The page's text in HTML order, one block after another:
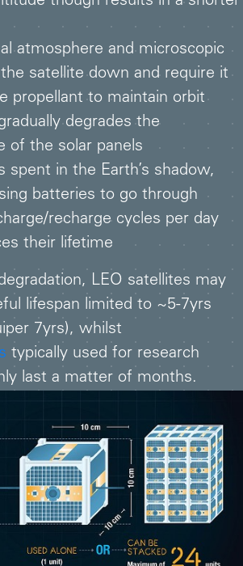
atmosphere and microscopic
satellite down and require it
propellant to maintain orbit
degrades the
of the solar panels
spent in the Earth’s shadow,
batteries to go through
recharge cycles per day
their lifetime
LEO satellites may
lifespan limited to ~5-7yrs
7yrs), whilst
typically used for research
last a matter of months.